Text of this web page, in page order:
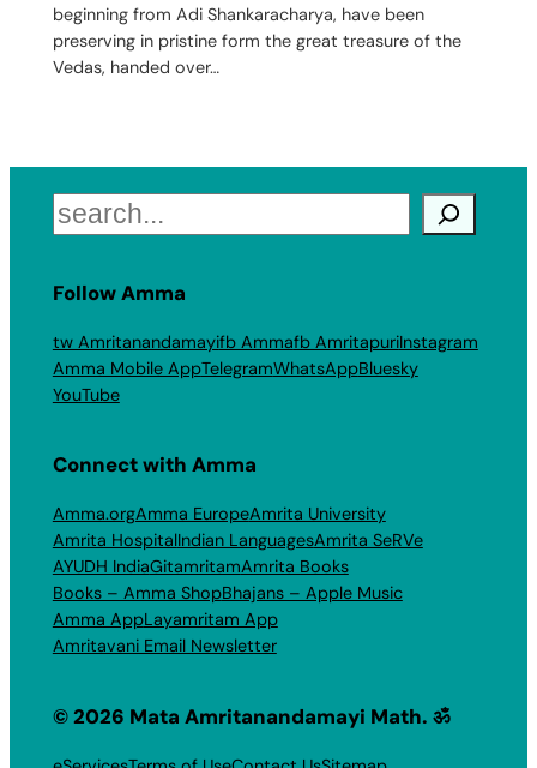
beginning from Adi Shankaracharya, have been
preserving in pristine form the great treasure of the
Vedas, handed over…
Search
Follow Amma
tw Amritanandamayifb Ammafb AmritapuriInstagram
Amma Mobile AppTelegramWhatsAppBluesky
YouTube
Connect with Amma
Amma.orgAmma EuropeAmrita University
Amrita HospitalIndian LanguagesAmrita SeRVe
AYUDH IndiaGitamritamAmrita Books
Books – Amma ShopBhajans – Apple Music
Amma AppLayamritam App
Amritavani Email Newsletter
© 2026 Mata Amritanandamayi Math. ॐ